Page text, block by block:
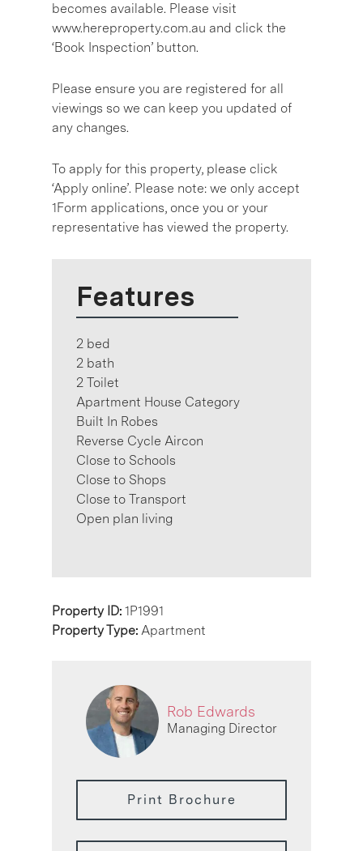
becomes available. Please visit
www.hereproperty.com.au and click the
‘Book Inspection’ button.
Please ensure you are registered for all
viewings so we can keep you updated of
any changes.
To apply for this property, please click
‘Apply online’. Please note: we only accept
1Form applications, once you or your
representative has viewed the property.
Features
2 bed
2 bath
2 Toilet
Apartment House Category
Built In Robes
Reverse Cycle Aircon
Close to Schools
Close to Shops
Close to Transport
Open plan living
Property ID: 1P1991
Property Type: Apartment
Rob Edwards
Managing Director
Print Brochure